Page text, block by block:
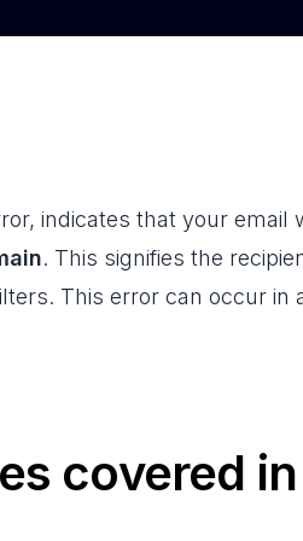
indicates that your
. This signifies the
This error can occur in
covered